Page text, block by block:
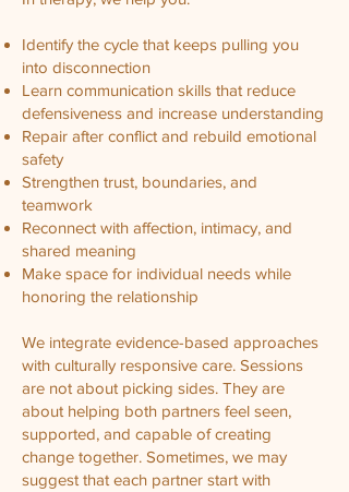
Identify the cycle that keeps pulling you
into disconnection
Learn communication skills that reduce
defensiveness and increase understanding
Repair after conflict and rebuild emotional
safety
Strengthen trust, boundaries, and
teamwork
Reconnect with affection, intimacy, and
shared meaning
Make space for individual needs while
honoring the relationship
We integrate evidence-based approaches
with culturally responsive care. Sessions
are not about picking sides. They are
about helping both partners feel seen,
supported, and capable of creating
change together. Sometimes, we may
suggest that each partner start with